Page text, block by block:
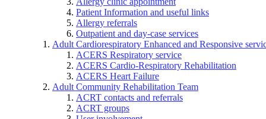
Patient Information and useful links
Allergy referrals
Outpatient and day-case services
Adult Cardiorespiratory Enhanced and Responsive
ACERS Respiratory service
ACERS Cardio-Respiratory Rehabilitation
ACERS Heart Failure
Adult Community Rehabilitation Team
ACRT contacts and referrals
ACRT groups